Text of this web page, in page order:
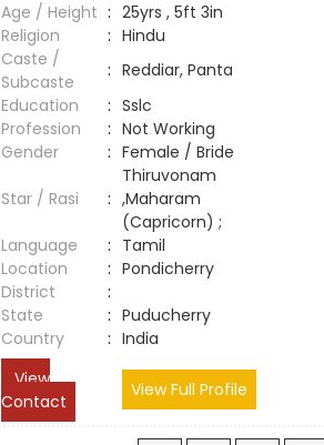
Age / Height : 25yrs , 5ft 3in
Religion
: Hindu
Caste /
Subcaste
: Reddiar, Panta
Education
: Sslc
Profession
: Not Working
Gender
: Female / Bride
Star / Rasi :
Thiruvonam
,Maharam
(Capricorn) ;
Language
: Tamil
Location
: Pondicherry
District
:
State
: Puducherry
Country
: India
View
Contact
View Full Profile